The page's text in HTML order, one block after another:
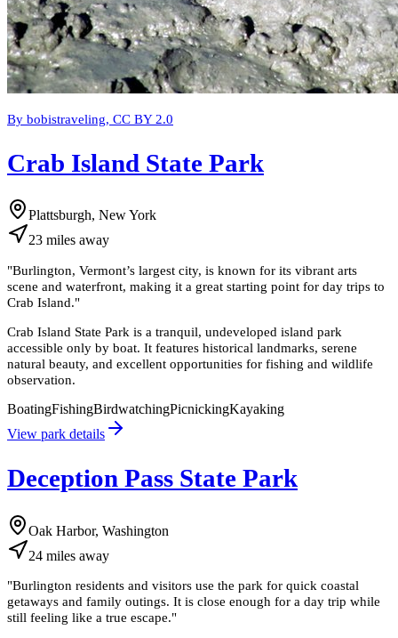
By bobistraveling, CC BY 2.0
Crab Island State Park
Plattsburgh, New York
23 miles away
"Burlington, Vermont’s largest city, is known for its vibrant arts
scene and waterfront, making it a great starting point for day trips to
Crab Island."
Crab Island State Park is a tranquil, undeveloped island park
accessible only by boat. It features historical landmarks, serene
natural beauty, and excellent opportunities for fishing and wildlife
observation.
BoatingFishingBirdwatchingPicnickingKayaking
View park details
Deception Pass State Park
Oak Harbor, Washington
24 miles away
"Burlington residents and visitors use the park for quick coastal
getaways and family outings. It is close enough for a day trip while
still feeling like a true escape."